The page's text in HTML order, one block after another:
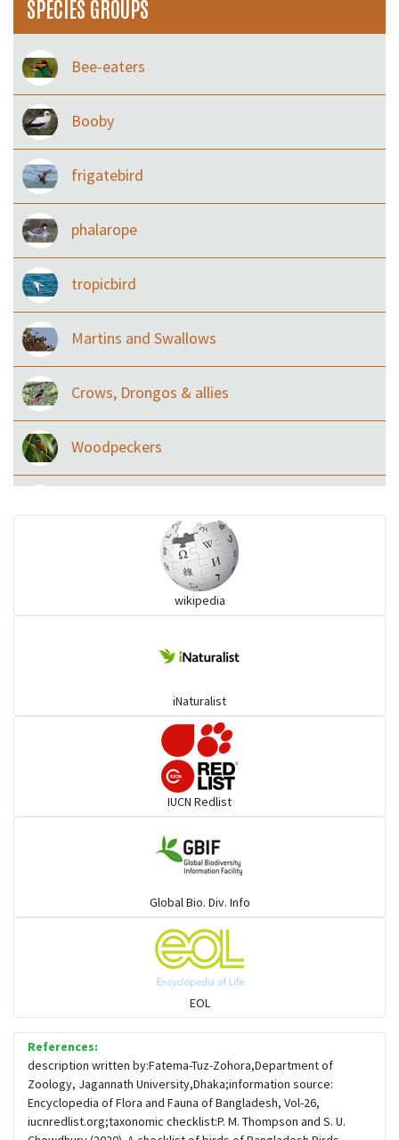
SPECIES GROUPS
Bee-eaters
Booby
frigatebird
phalarope
tropicbird
Martins and Swallows
Crows, Drongos & allies
Woodpeckers
Ibises & Spoonbills
Flowerpeckers & Sunbirds
Sparrows, Wagtails, Pipits a& allies
moonbird
Hawks & Eagles
wikipedia
iNaturalist
IUCN Redlist
Global Bio. Div. Info
EOL
References:
description written by:Fatema-Tuz-Zohora,Department of
Zoology, Jagannath University,Dhaka;information source:
Encyclopedia of Flora and Fauna of Bangladesh, Vol-26,
iucnredlist.org;taxonomic checklist:P. M. Thompson and S. U.